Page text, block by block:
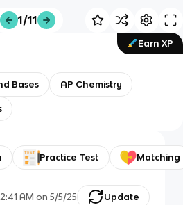
1/11
Earn XP
Bases AP Chemistry
Practice Test Matching
2:41 AM on 5/5/25 Update